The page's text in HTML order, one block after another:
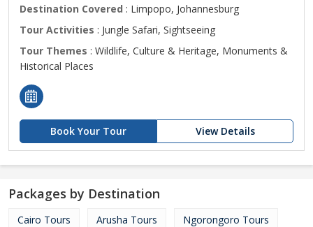
Destination Covered : Limpopo, Johannesburg
Tour Activities : Jungle Safari, Sightseeing
Tour Themes : Wildlife, Culture & Heritage, Monuments &
Historical Places
Book Your Tour View Details
Packages by Destination
Cairo Tours Arusha Tours Ngorongoro Tours